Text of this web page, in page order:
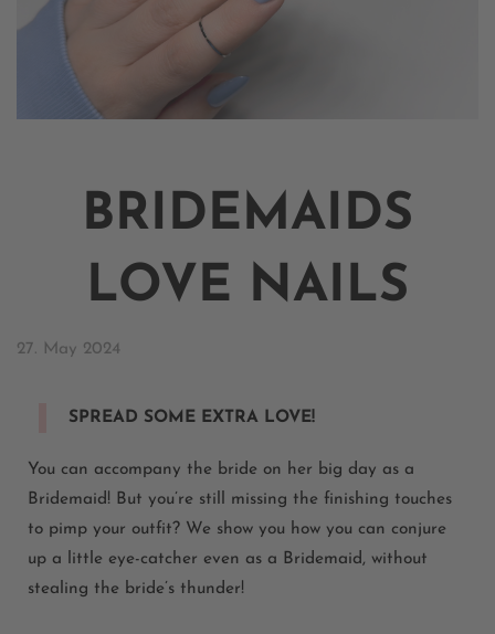
BRIDEMAIDS
LOVE NAILS
27. May 2024
SPREAD SOME EXTRA LOVE!
You can accompany the bride on her big day as a
Bridemaid! But you’re still missing the finishing touches
to pimp your outfit? We show you how you can conjure
up a little eye-catcher even as a Bridemaid, without
stealing the bride’s thunder!